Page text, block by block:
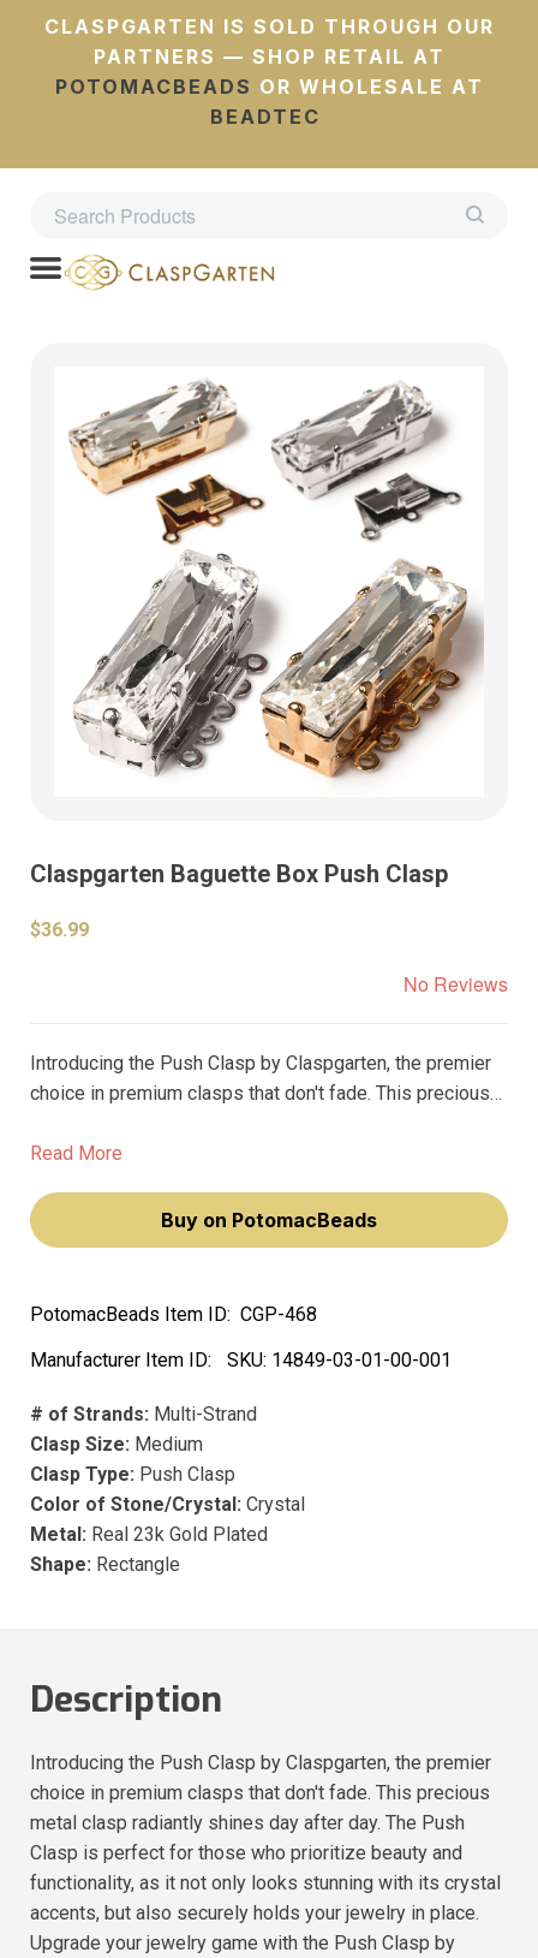
CLASPGARTEN IS SOLD THROUGH OUR
PARTNERS — SHOP RETAIL AT
POTOMACBEADS OR WHOLESALE AT
BEADTEC
Claspgarten Baguette Box Push Clasp
$36.99
No Reviews
Introducing the Push Clasp by Claspgarten, the premier
choice in premium clasps that don't fade. This precious
Clasp is perfect for those who prioritize beauty and
accents, but also securely holds your jewelry in place.
Read More
Buy on PotomacBeads
PotomacBeads Item ID: CGP-468
Manufacturer Item ID:
SKU: 14849-03-01-00-001
# of Strands: Multi-Strand
Clasp Size: Medium
Clasp Type: Push Clasp
Color of Stone/Crystal: Crystal
Metal: Real 23k Gold Plated
Shape: Rectangle
Description
Introducing the Push Clasp by Claspgarten, the premier
choice in premium clasps that don't fade. This precious
metal clasp radiantly shines day after day. The Push
Clasp is perfect for those who prioritize beauty and
functionality, as it not only looks stunning with its crystal
accents, but also securely holds your jewelry in place.
Upgrade your jewelry game with the Push Clasp by